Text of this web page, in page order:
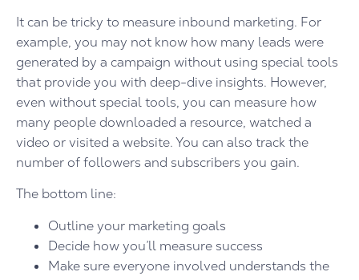
It can be tricky to measure inbound marketing. For
example, you may not know how many leads were
generated by a campaign without using special tools
that provide you with deep-dive insights. However,
even without special tools, you can measure how
many people downloaded a resource, watched a
video or visited a website. You can also track the
number of followers and subscribers you gain.
The bottom line:
Outline your marketing goals
Decide how you’ll measure success
Make sure everyone involved understands the